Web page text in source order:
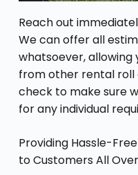
Reach out
We can offer all
whatsoever,
from other rental
check to make sure
for any individual
Providing Hassle-
to Customers All